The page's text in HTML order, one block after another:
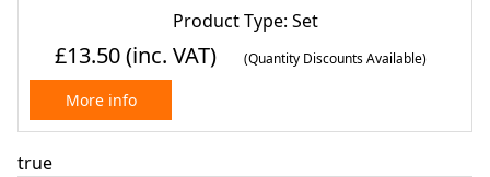
Product Type: Set
£13.50(inc. VAT) (Quantity Discounts Available)
More info
true